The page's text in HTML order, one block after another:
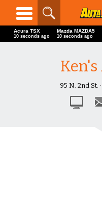
Acura TSX
13 seconds ago
Mazda MAZDA5
13 seconds ago
95 N. 2nd St.